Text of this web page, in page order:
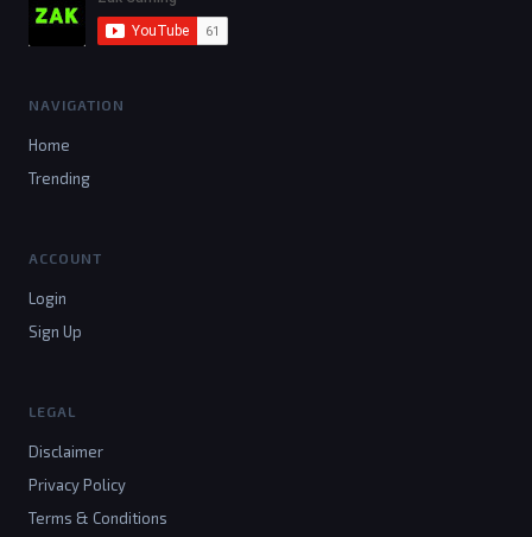
NAVIGATION
Home
Trending
ACCOUNT
Login
Sign Up
LEGAL
Disclaimer
Privacy Policy
Terms & Conditions